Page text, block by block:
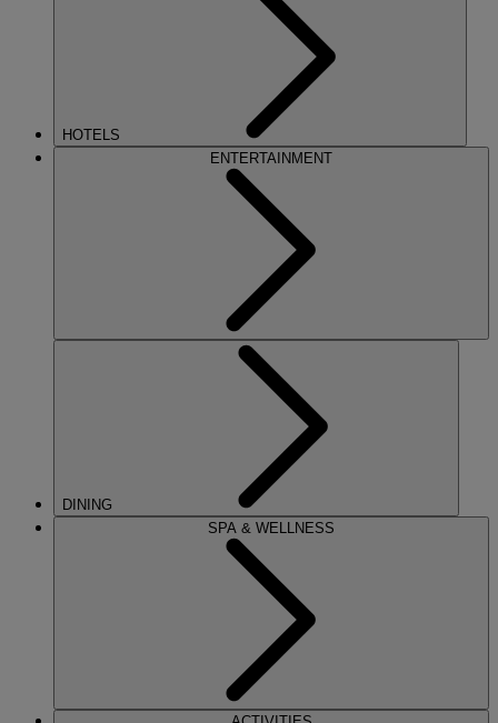
HOTELS
ENTERTAINMENT
DINING
SPA & WELLNESS